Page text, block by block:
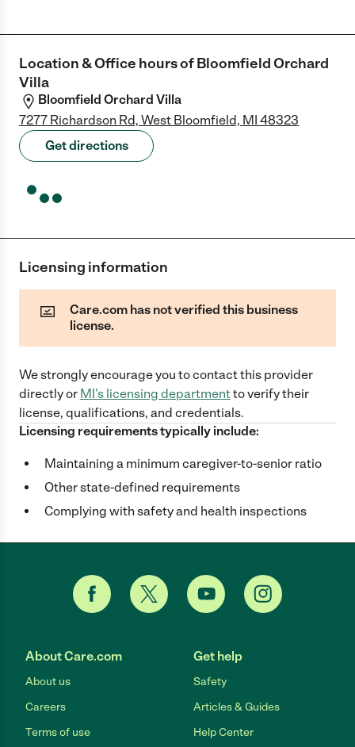
Location & Office hours ofBloomfield Orchard
Villa
Bloomfield Orchard Villa
7277 Richardson Rd, West Bloomfield, MI 48323
Get directions
Licensing information
Care.com has not verified this business
license.
We strongly encourage you to contact this provider
directlyor MI's licensing departmentto verify their
license, qualifications, and credentials.
Licensing requirements typically include:
Maintaining a minimum caregiver-to-senior ratio
Other state-defined requirements
Complying with safety and health inspections
About Care.com
About us
Careers
Terms of use
Get help
Safety
Articles & Guides
Help Center